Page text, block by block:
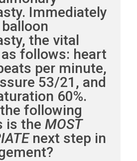
Immediately
the vital
follows: heart
per minute,
53/21, and
60%.
following
is the MOST
next step in